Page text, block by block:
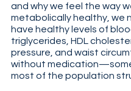
and why we feel the way
metabolically healthy, we
have healthy levels of
triglycerides, HDL
pressure, and waist
without
most of the population